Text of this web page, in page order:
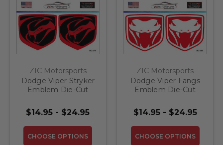
ZIC Motorsports
Dodge Viper Stryker
Emblem Die-Cut
$14.95 - $24.95
CHOOSE OPTIONS
ZIC Motorsports
Dodge Viper Fangs
Emblem Die-Cut
$14.95 - $24.95
CHOOSE OPTIONS